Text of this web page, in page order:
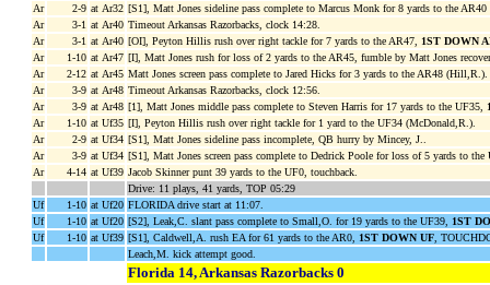
Ar
2-9 at Ar32 [S1], Matt Jones sideline pass complete to Marcus Monk for 8 yards to the AR40
Ar
3-1 at Ar40 Timeout Arkansas Razorbacks, clock 14:28.
Ar
3-1 at Ar40 [OI], Peyton Hillis rush over right tackle for 7 yards to the AR47,
1ST DOWN
Ar
1-10 at Ar47 [I], Matt Jones rush for loss of 2 yards to the AR45, fumble by Matt Jones
Ar
2-12 at Ar45 Matt Jones screen pass complete to Jared Hicks for 3 yards to the AR48 (Hill,R.).
Ar
3-9 at Ar48 Timeout Arkansas Razorbacks, clock 12:56.
Ar
3-9 at Ar48 [1], Matt Jones middle pass complete to Steven Harris for 17 yards to the UF35,
Ar
1-10 at Uf35 [I], Peyton Hillis rush over right tackle for 1 yard to the UF34 (McDonald,R.).
Ar
2-9 at Uf34 [S1], Matt Jones sideline pass incomplete, QB hurry by Mincey, J..
Ar
3-9 at Uf34 [S1], Matt Jones screen pass complete to Dedrick Poole for loss of 5 yards to
Ar
4-14 at Uf39 Jacob Skinner punt 39 yards to the UF0, touchback.
Drive: 11 plays, 41 yards, TOP 05:29
Uf
1-10 at Uf20 FLORIDA drive start at 11:07.
Uf
1-10 at Uf20 [S2], Leak,C. slant pass complete to Small,O. for 19 yards to the UF39,
1ST
Uf
1-10 at Uf39 [S1], Caldwell,A. rush EA for 61 yards to the AR0, 1ST DOWN UF,
Leach,M. kick attempt good.
Florida 14, Arkansas Razorbacks 0